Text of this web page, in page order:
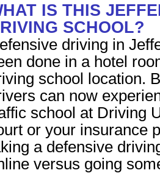
IS THIS
SCHOOL?
driving in
done in a hotel
school location.
can now
school at Driving
or your insurance
a defensive
versus going